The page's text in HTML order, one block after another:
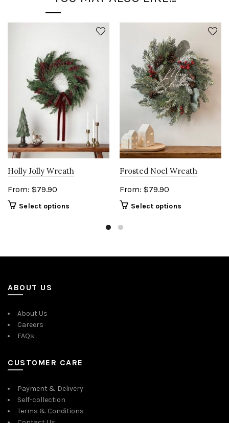
Holly Jolly Wreath
From: $79.90
Select options
Frosted Noel Wreath
From: $79.90
Select options
ABOUT US
About Us
Careers
FAQs
CUSTOMER CARE
Payment & Delivery
Self-collection
Terms & Conditions